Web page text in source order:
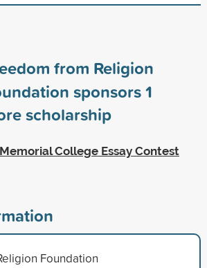
from Religion
sponsors1
scholarship
College Essay Contest
Foundation